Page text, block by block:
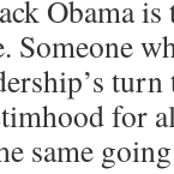
Obama
Someone
for
same